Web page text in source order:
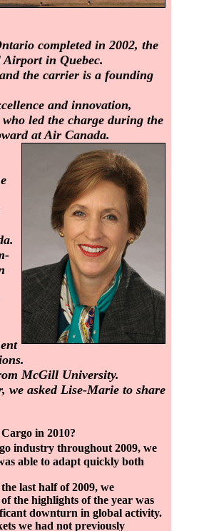
completed in 2002, the
in Quebec.
the carrier is a founding
and innovation,
led the charge during the
at Air Canada.
McGill University.
we asked Lise-Marie to share
in 2010?
industry throughout 2009, we
able to adapt quickly both
last half of 2009, we
the highlights of the year was
downturn in global activity.
we had not previously